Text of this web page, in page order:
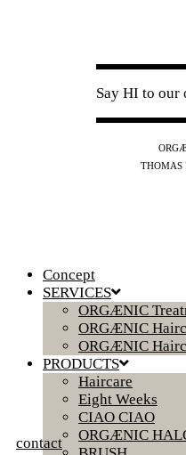
Say HI to
THOMAS
contact
Concept
SERVICES
ORGÆNIC
ORGÆNIC
ORGÆNIC
PRODUCTS
Haircare
Eight Weeks
CIAO CIAO
ORGÆNIC